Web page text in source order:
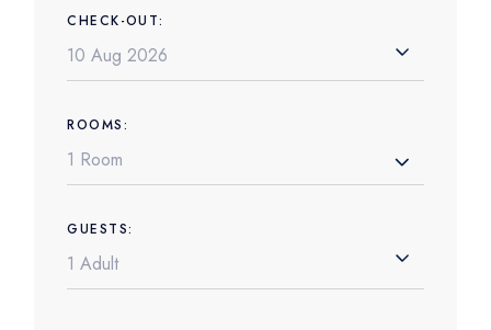
CHECK-OUT:
ROOMS:
1 Room
GUESTS: